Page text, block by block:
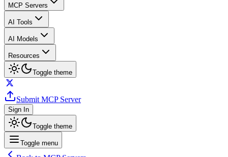
MCP Servers
AI Tools
AI Models
Resources
Toggle theme
Submit MCP Server
Sign In
Toggle theme
Toggle menu